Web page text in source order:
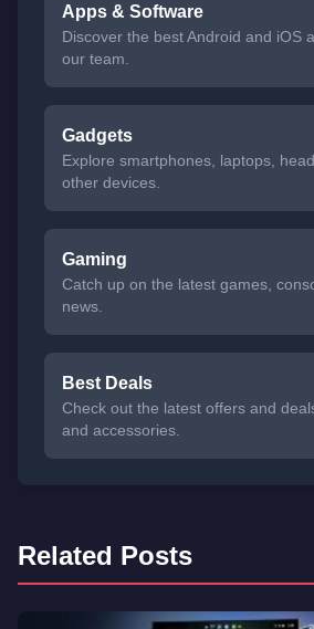
Apps & Software
Discover the best Android and iOS
our team.
Gadgets
Explore smartphones, laptops,
other devices.
Gaming
Catch up on the latest games,
news.
Best Deals
Check out the latest offers and
and accessories.
Related Posts